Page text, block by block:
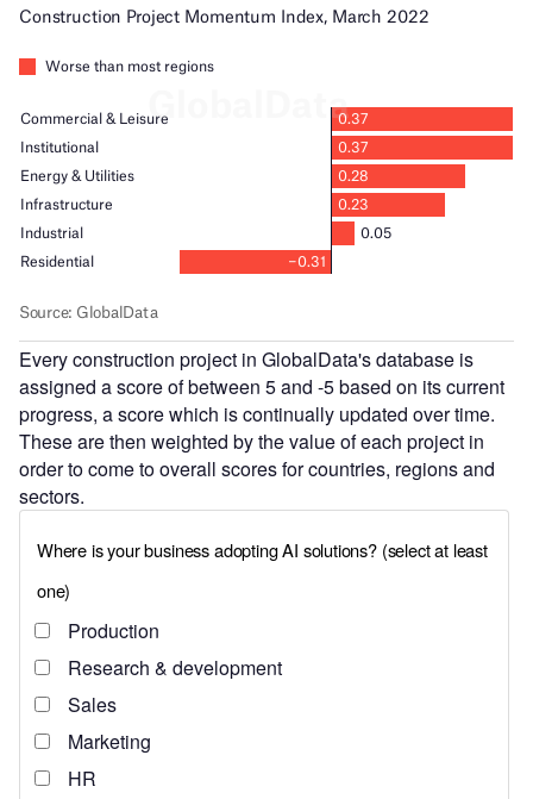
Every construction project in GlobalData's database is
assigned a score of between 5 and -5 based on its current
progress, a score which is continually updated over time.
These are then weighted by the value of each project in
order to come to overall scores for countries, regions and
sectors.